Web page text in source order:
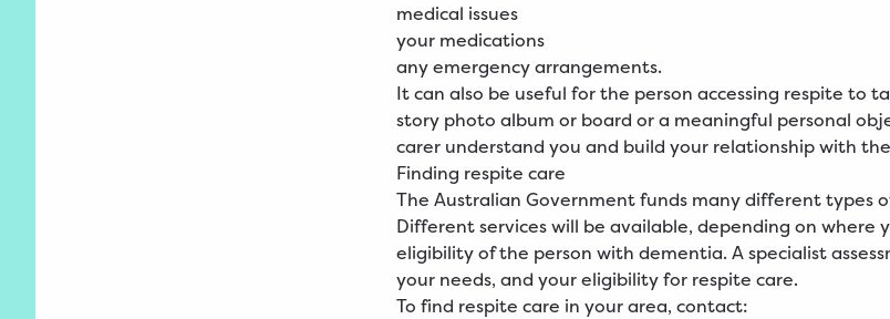
medical issues
your medications
any emergency arrangements.
It can also be useful for the person accessing respite to
story photo album or board or a meaningful personal
carer understand you and build your relationship with
Finding respite care
The Australian Government funds many different types
Different services will be available, depending on where
eligibility of the person with dementia. A specialist
your needs, and your eligibility for respite care.
To find respite care in your area, contact: